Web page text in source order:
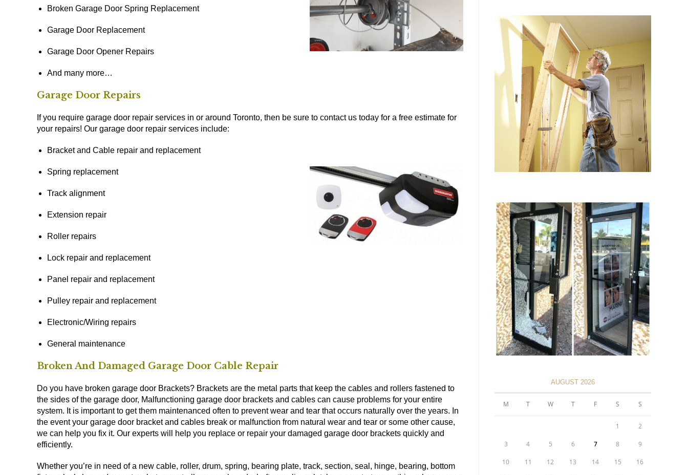
Broken Garage Door Spring Replacement
Garage Door Replacement
Garage Door Opener Repairs
And many more…
Garage Door Repairs
If you require garage door repair services in or around Toronto, then be sure to contact us today for a free estimate for
your repairs! Our garage door repair services include:
Bracket and Cable repair and replacement
Spring replacement
Track alignment
Extension repair
Roller repairs
Lock repair and replacement
Panel repair and replacement
Pulley repair and replacement
Electronic/Wiring repairs
General maintenance
Broken And Damaged Garage Door Cable Repair
Do you have broken garage door Brackets? Brackets are the metal parts that keep the cables and rollers fastened to
the sides of the garage door, Malfunctioning garage door brackets and cables can cause problems for your entire
system. It is important to get them maintenanced often to prevent wear and tear that occurs naturally over the years. In
the event your garage door bracket and cables break or malfunction from natural wear and tear or some other cause,
we can help you fix it. Our experts will help you replace or repair your damaged garage door brackets quickly and
efficiently.
Whether you’re in need of a new cable, roller, drum, spring, bearing plate, track, section, seal, hinge, bearing, bottom
AUGUST 2026
M T W T F S S
1 2
3 4 5 6 7 8 9
10 11 12 13 14 15 16